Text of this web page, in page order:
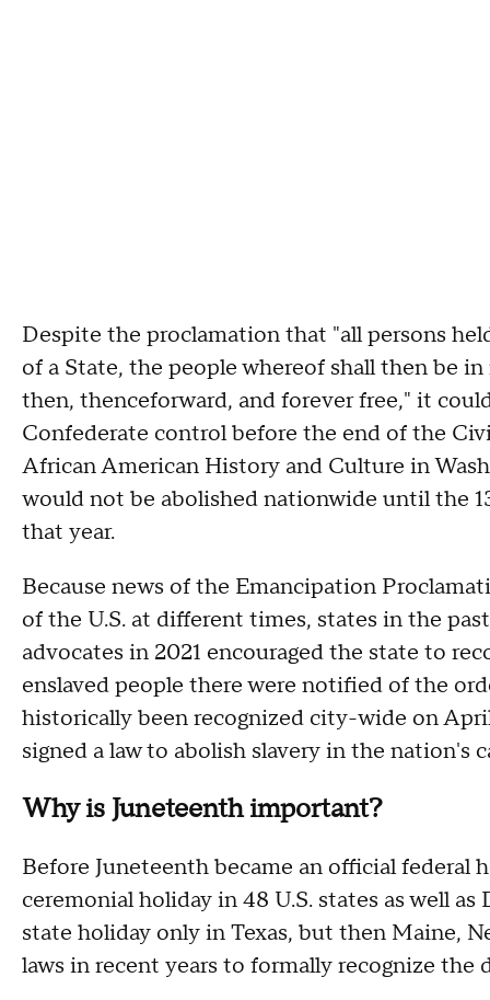
Despite the proclamation that "all persons
of a State, the people whereof shall then be
then, thenceforward, and forever free," it
Confederate control before the end of the
African American History and Culture in
would not be abolished nationwide until the
that year.
Because news of the Emancipation
of the U.S. at different times, states in the
advocates in 2021 encouraged the state to
enslaved people there were notified of the
historically been recognized city-wide on
signed a law to abolish slavery in the nation's
Why is Juneteenth important?
Before Juneteenth became an official federal
ceremonial holiday in 48 U.S. states as well as
state holiday only in Texas, but then Maine,
laws in recent years to formally recognize the